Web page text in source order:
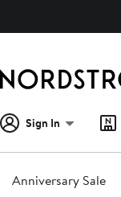
Sign In
Anniversary Sale